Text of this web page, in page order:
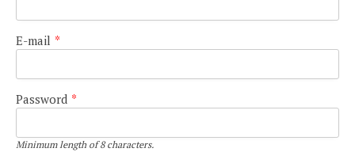
E-mail *
Password *
Minimum length of 8 characters.